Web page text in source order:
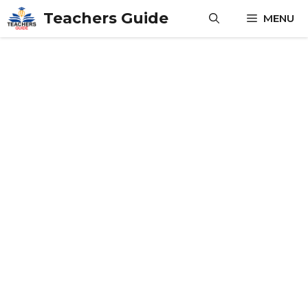
Skip
to
content
Teachers Guide MENU